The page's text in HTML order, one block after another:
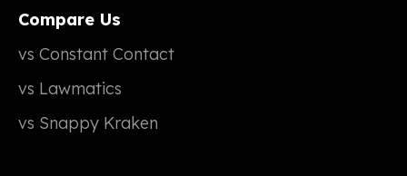
Compare Us
vs Constant Contact
vs Lawmatics
vs Snappy Kraken